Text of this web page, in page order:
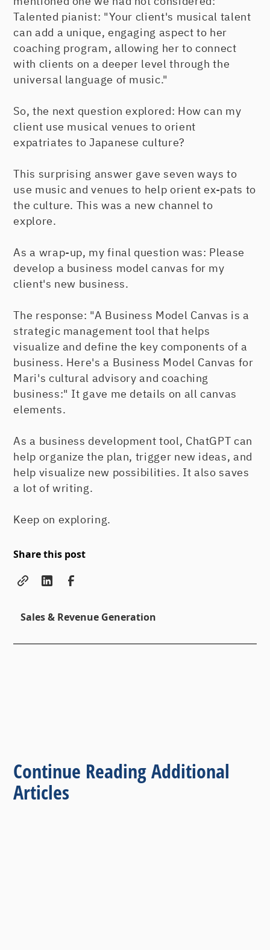
Talented pianist: "Your client's musical talent
can add a unique, engaging aspect to her
coaching program, allowing her to connect
with clients on a deeper level through the
universal language of music."
So, the next question explored: How can my
client use musical venues to orient
expatriates to Japanese culture?
This surprising answer gave seven ways to
use music and venues to help orient ex-pats to
the culture. This was a new channel to
explore.
As a wrap-up, my final question was: Please
develop a business model canvas for my
client's new business.
The response: "A Business Model Canvas is a
strategic management tool that helps
visualize and define the key components of a
business. Here's a Business Model Canvas for
Mari's cultural advisory and coaching
business:" It gave me details on all canvas
elements.
As a business development tool, ChatGPT can
help organize the plan, trigger new ideas, and
help visualize new possibilities. It also saves
a lot of writing.
Keep on exploring.
Share this post
Sales & Revenue Generation
Continue Reading Additional
Articles